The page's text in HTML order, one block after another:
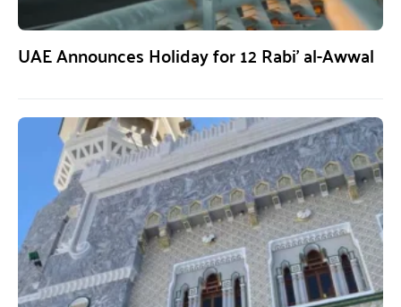
UAE Announces Holiday for 12 Rabi’ al-Awwal